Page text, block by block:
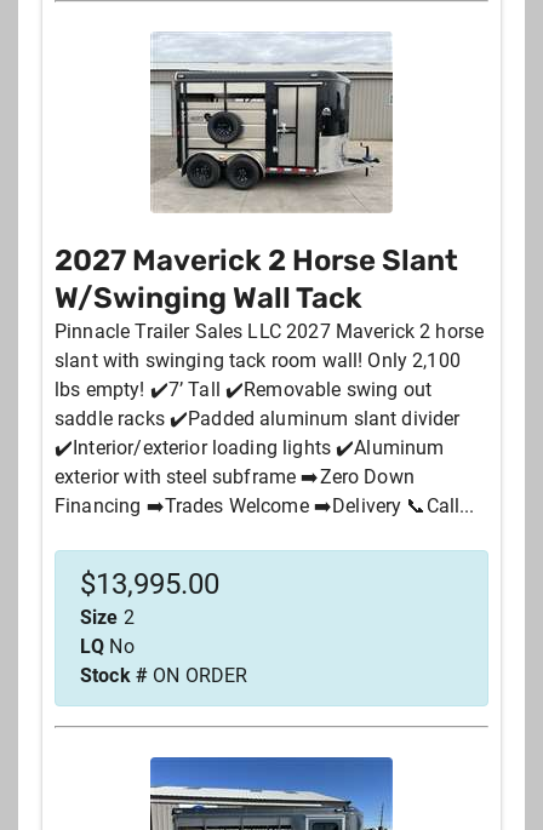
2027 Maverick 2 Horse Slant
W/Swinging Wall Tack
Pinnacle Trailer Sales LLC 2027 Maverick 2 horse
slant with swinging tack room wall! Only 2,100
lbs empty! ✔️7’ Tall ✔️Removable swing out
saddle racks ✔️Padded aluminum slant divider
✔️Interior/exterior loading lights ✔️Aluminum
exterior with steel subframe ➡️Zero Down
Financing ➡️Trades Welcome ➡️Delivery 📞Call...
$13,995.00
Size 2
LQ No
Stock # ON ORDER